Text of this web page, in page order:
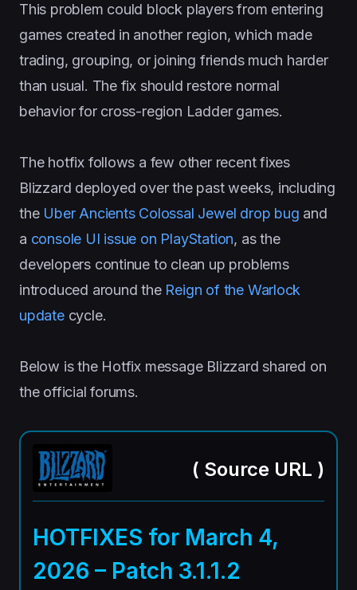
This problem could block players from entering
games created in another region, which made
trading, grouping, or joining friends much harder
than usual. The fix should restore normal
behavior for cross-region Ladder games.
The hotfix follows a few other recent fixes
Blizzard deployed over the past weeks, including
the Uber Ancients Colossal Jewel drop bug and
a console UI issue on PlayStation, as the
developers continue to clean up problems
introduced around the Reign of the Warlock
updatecycle.
Below is the Hotfix message Blizzard shared on
the official forums.
( Source URL )
HOTFIXES for March 4,
2026 – Patch 3.1.1.2